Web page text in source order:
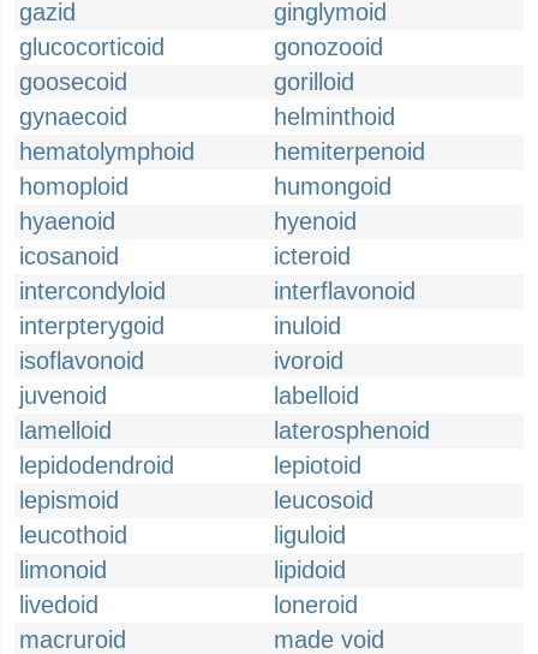
gazid
ginglymoid
glucocorticoid
gonozooid
goosecoid
gorilloid
gynaecoid
helminthoid
hematolymphoid
hemiterpenoid
homoploid
humongoid
hyaenoid
hyenoid
icosanoid
icteroid
intercondyloid
interflavonoid
interpterygoid
inuloid
isoflavonoid
ivoroid
juvenoid
labelloid
lamelloid
laterosphenoid
lepidodendroid
lepiotoid
lepismoid
leucosoid
leucothoid
liguloid
limonoid
lipidoid
livedoid
loneroid
macruroid
made void